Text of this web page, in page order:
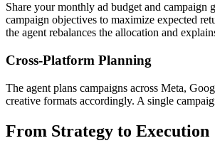
Share your monthly ad budget and campaign
campaign objectives to maximize expected
the agent rebalances the allocation and
Cross-Platform Planning
The agent plans campaigns across Meta,
creative formats accordingly. A single
From Strategy to Execution